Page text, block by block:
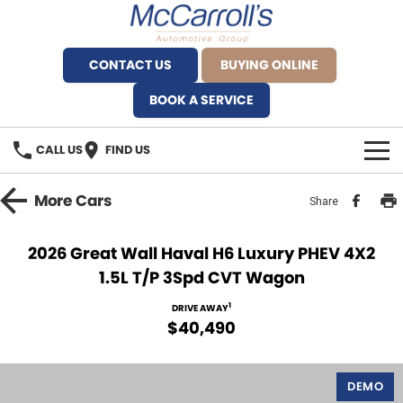
CONTACT US
BUYING ONLINE
BOOK A SERVICE
CALL US FIND US
BRANDS
Service Bookings
MORE
MoreCars Share
2026 Great Wall Haval H6 Luxury PHEV 4X2
1.5L T/P 3Spd CVT Wagon
DRIVE AWAY1
$40,490
DEMO